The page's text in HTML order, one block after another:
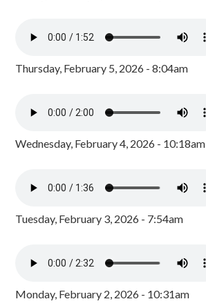
Thursday, February 5, 2026 - 8:04am
Wednesday, February 4, 2026 - 10:18am
Tuesday, February 3, 2026 - 7:54am
Monday, February 2, 2026 - 10:31am